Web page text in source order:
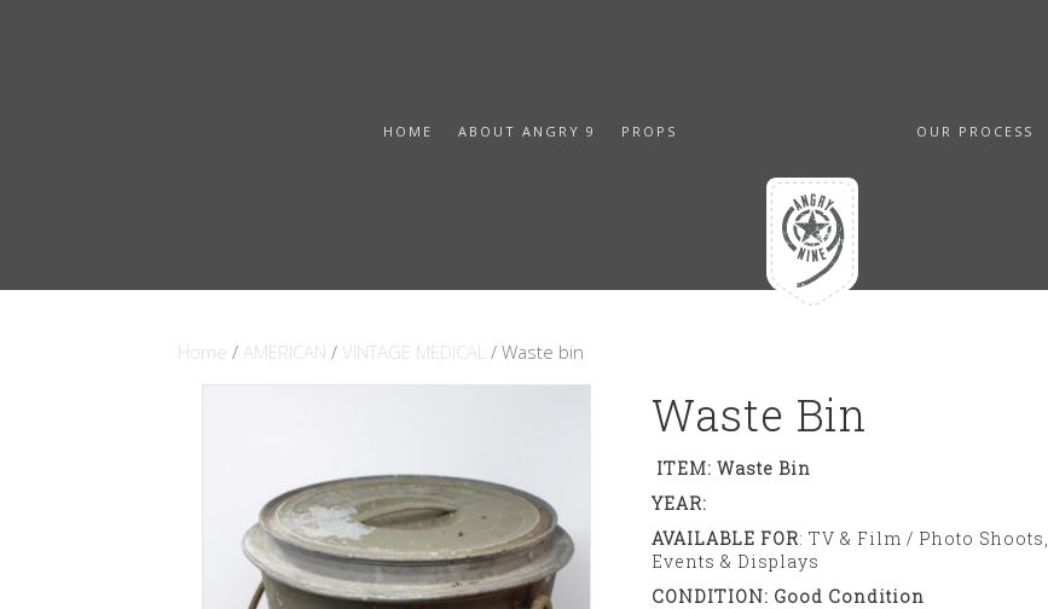
HOME ABOUT ANGRY 9 PROPS OUR PROCESS
Home / AMERICAN / VINTAGE MEDICAL / Waste bin
Waste Bin
ITEM: Waste Bin
YEAR:
AVAILABLE FOR: TV & Film / Photo Shoots,
Events & Displays
CONDITION: Good Condition